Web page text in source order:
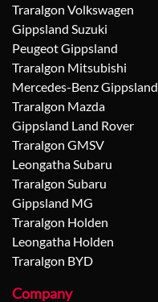
Traralgon Volkswagen
Gippsland Suzuki
Peugeot Gippsland
Traralgon Mitsubishi
Mercedes-Benz Gippsland
Traralgon Mazda
Gippsland Land Rover
Traralgon GMSV
Leongatha Subaru
Traralgon Subaru
Gippsland MG
Traralgon Holden
Leongatha Holden
Traralgon BYD
Company